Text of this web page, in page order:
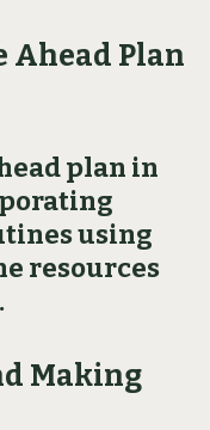
Ahead Plan
plan in
using
resources
Making